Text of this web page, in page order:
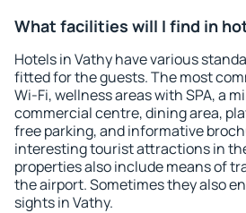
What facilities will I find in
Hotels in Vathy have various
fitted for the guests. The most
Wi-Fi, wellness areas with SPA, a
commercial centre, dining area,
free parking, and informative
interesting tourist attractions in
properties also include means of
the airport. Sometimes they also
sights in Vathy.